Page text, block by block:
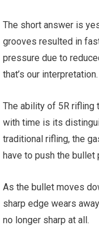
The short answer is
grooves resulted in
pressure due to
that’s our interpretation.
The ability of 5R rifling
with time is its
traditional rifling, the
have to push the bullet
As the bullet moves
sharp edge wears
no longer sharp at all.